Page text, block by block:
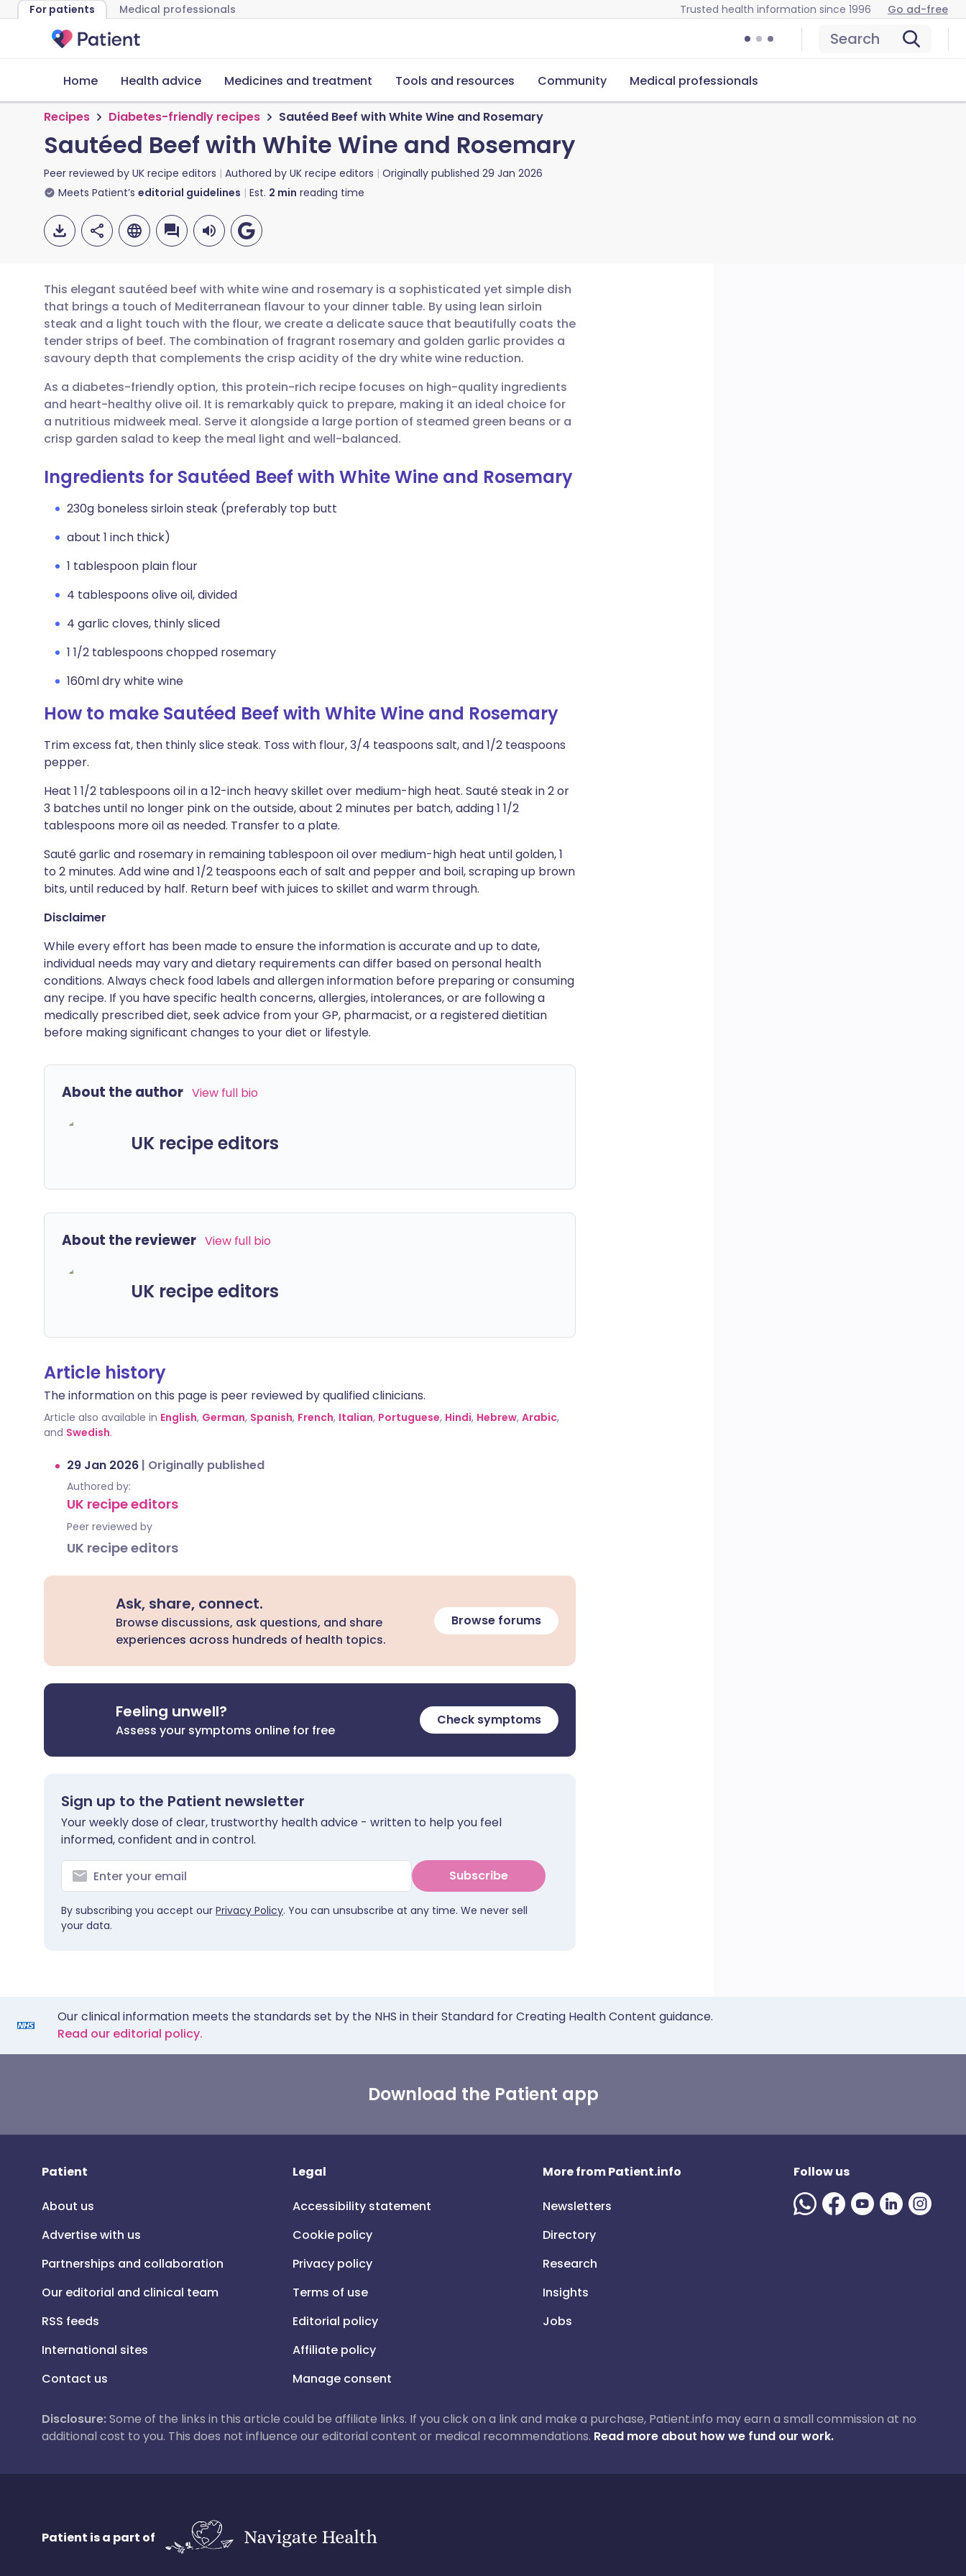
For patients Medical professionals Trusted health information since 1996 Go ad-free
Search
Home Health advice Medicines and treatment Tools and resources Community Medical professionals
Recipes Diabetes-friendly recipes Sautéed Beef with White Wine and Rosemary
Sautéed Beef with White Wine and Rosemary
Peer reviewed by UK recipe editors Authored by UK recipe editors Originally published 29 Jan 2026
Meets Patient’s editorial guidelines Est. 2 min reading time
Share via email
Share via Facebook
Share via LinkedIn
Copy link
🇬🇧 English 🇩🇪 Deutsch
🇪🇸 Español 🇫🇷 Français
🇮🇹 Italiano 🇵🇹 Português
This elegant sautéed beef with white wine and rosemary is a sophisticated yet simple dish
that brings a touch of Mediterranean flavour to your dinner table. By using lean sirloin
steak and a light touch with the flour, we create a delicate sauce that beautifully coats the
tender strips of beef. The combination of fragrant rosemary and golden garlic provides a
savoury depth that complements the crisp acidity of the dry white wine reduction.
As a diabetes-friendly option, this protein-rich recipe focuses on high-quality ingredients
and heart-healthy olive oil. It is remarkably quick to prepare, making it an ideal choice for
a nutritious midweek meal. Serve it alongside a large portion of steamed green beans or a
crisp garden salad to keep the meal light and well-balanced.
Ingredients for Sautéed Beef with White Wine and Rosemary
230g boneless sirloin steak (preferably top butt
about 1 inch thick)
1 tablespoon plain flour
4 tablespoons olive oil, divided
4 garlic cloves, thinly sliced
1 1/2 tablespoons chopped rosemary
160ml dry white wine
How to make Sautéed Beef with White Wine and Rosemary
Trim excess fat, then thinly slice steak. Toss with flour, 3/4 teaspoons salt, and 1/2 teaspoons
pepper.
Heat 1 1/2 tablespoons oil in a 12-inch heavy skillet over medium-high heat. Sauté steak in 2 or
3 batches until no longer pink on the outside, about 2 minutes per batch, adding 1 1/2
tablespoons more oil as needed. Transfer to a plate.
Sauté garlic and rosemary in remaining tablespoon oil over medium-high heat until golden, 1
to 2 minutes. Add wine and 1/2 teaspoons each of salt and pepper and boil, scraping up brown
bits, until reduced by half. Return beef with juices to skillet and warm through.
Disclaimer
While every effort has been made to ensure the information is accurate and up to date,
individual needs may vary and dietary requirements can differ based on personal health
conditions. Always check food labels and allergen information before preparing or consuming
any recipe. If you have specific health concerns, allergies, intolerances, or are following a
medically prescribed diet, seek advice from your GP, pharmacist, or a registered dietitian
before making significant changes to your diet or lifestyle.
About the author View full bio
UK recipe editors
About the reviewer View full bio
UK recipe editors
Article history
The information on this page is peer reviewed by qualified clinicians.
Article also available in English, German, Spanish, French, Italian, Portuguese, Hindi, Hebrew, Arabic,
and Swedish.
29 Jan 2026 | Originally published
Authored by:
UK recipe editors
Peer reviewed by
UK recipe editors
Ask, share, connect.
Browse discussions, ask questions, and share
experiences across hundreds of health topics.
Browse forums
Feeling unwell?
Assess your symptoms online for free
Check symptoms
Sign up to the Patient newsletter
Your weekly dose of clear, trustworthy health advice - written to help you feel
informed, confident and in control.
Subscribe
By subscribing you accept our Privacy Policy. You can unsubscribe at any time. We never sell
your data.
Our clinical information meets the standards set by the NHS in their Standard for Creating Health Content guidance.
Read our editorial policy.
Download the Patient app
Patient
About us
Advertise with us
Partnerships and collaboration
Our editorial and clinical team
RSS feeds
International sites
Contact us
Legal
Accessibility statement
Cookie policy
Privacy policy
Terms of use
Editorial policy
Affiliate policy
Manage consent
More from Patient.info
Newsletters
Directory
Research
Insights
Jobs
Follow us
Disclosure:Some of the links in this article could be affiliate links. If you click on a link and make a purchase, Patient.info may earn a small commission at no
additional cost to you. This does not influence our editorial content or medical recommendations. Read more about how we fund our work.
Patient is a part of